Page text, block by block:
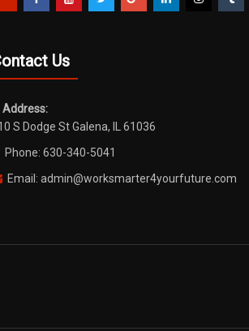
Us
Address:
S Dodge St Galena, IL 61036
Phone: 630-340-5041
Email: admin@worksmarter4yourfuture.com